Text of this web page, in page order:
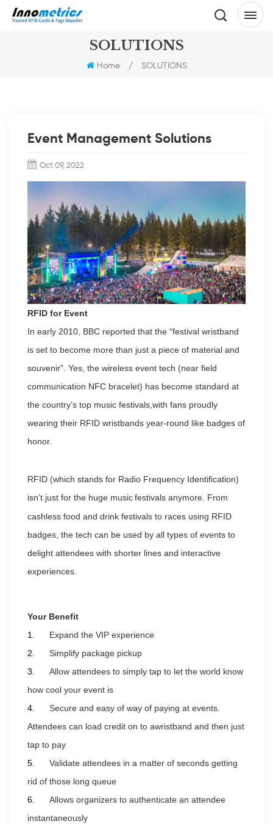
SOLUTIONS
Home / SOLUTIONS
Event Management Solutions
Oct 09, 2022
RFID for Event
In early 2010, BBC reported that the “festival wristband
is set to become more than just a piece of material and
souvenir”. Yes, the wireless event tech (near field
communication NFC bracelet) has become standard at
the country’s top music festivals,with fans proudly
wearing their RFID wristbands year-round like badges of
honor.
RFID (which stands for Radio Frequency Identification)
isn’t just for the huge musicfestivals anymore. From
cashless food and drink festivals to races using RFID
badges, the tech can be used by all types of events to
delight attendees with shorter lines and interactive
experiences.
Your Benefit
1.
Expand the VIP experience
2.
Simplify package pickup
3.
Allow attendees to simply tap to let the world know
how cool your event is
4.
Secure and easy of way of paying at events.
Attendees can load credit on to awristband and then just
tap to pay
5.
Validate attendees in a matter of seconds getting
rid of those long queue
6.
Allows organizers to authenticate an attendee
instantaneously